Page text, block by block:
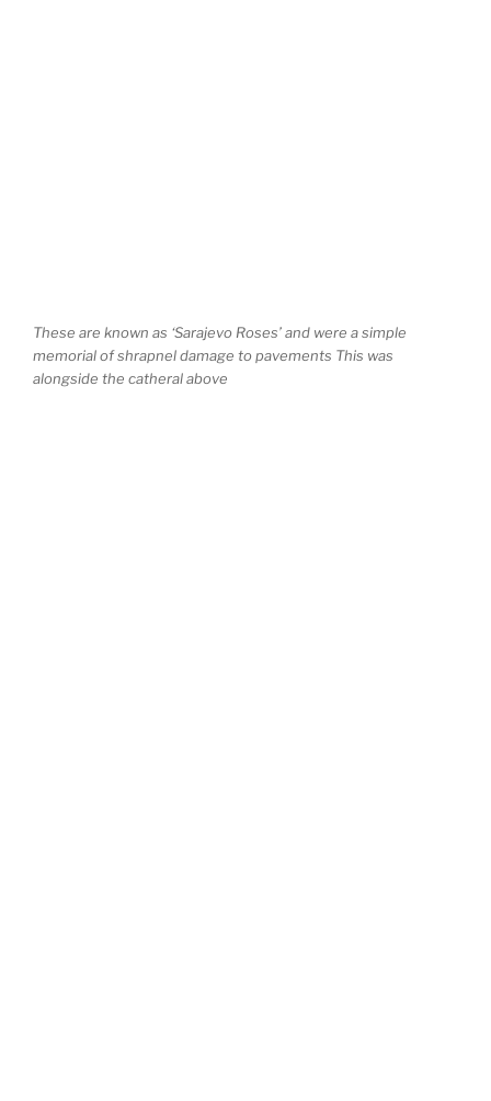
These are known as ‘Sarajevo Roses’ and were a simple
memorial of shrapnel damage to pavements This was
alongside the catheral above